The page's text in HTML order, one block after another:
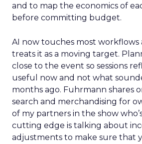
and to map the economics of
before committing budget.
AI now touches most workflows
treats it as a moving target.
close to the event so sessions
useful now and not what
months ago. Fuhrmann shares
search and merchandising for
of my partners in the show
cutting edge is talking about
adjustments to make sure that